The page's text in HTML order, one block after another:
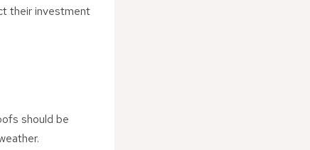
their investment
should be